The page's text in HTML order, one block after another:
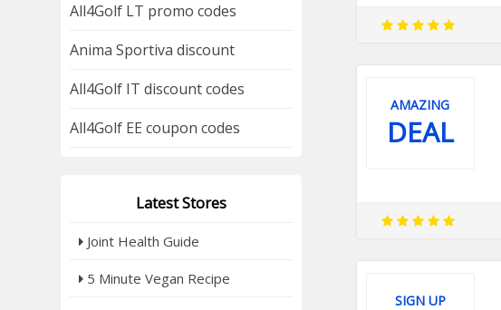
AMAZING
DEAL
SIGN UP
All4Golf LT promo codes
Anima Sportiva discount
All4Golf IT discount codes
All4Golf EE coupon codes
Latest Stores
Joint Health Guide
5 Minute Vegan Recipe